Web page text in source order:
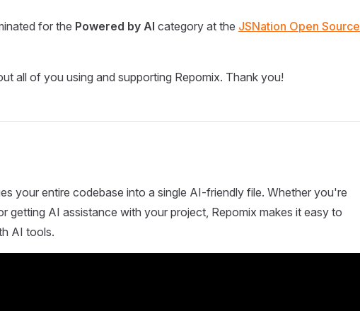
for the Powered by AI category at the JSNation Open Source
all of you using and supporting Repomix. Thank you!
your entire codebase into a single AI-friendly file. Whether you're
getting AI assistance with your project, Repomix makes it easy to
AI tools.